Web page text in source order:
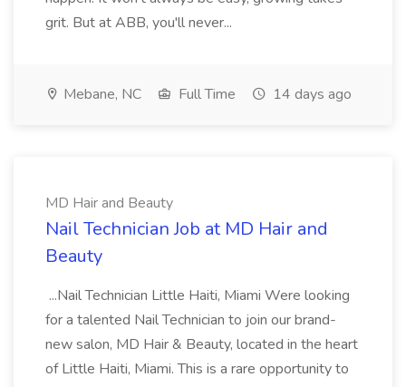
grit. But at ABB, you'll never...
Mebane, NC Full Time 14 days ago
MD Hair and Beauty
Nail Technician Job at MD Hair and
Beauty
...Nail Technician Little Haiti, Miami Were looking
for a talented Nail Technician to join our brand-
new salon, MD Hair & Beauty, located in the heart
of Little Haiti, Miami. This is a rare opportunity to